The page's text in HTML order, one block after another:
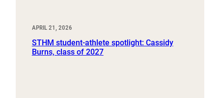
APRIL 21, 2026
STHM student-athlete spotlight: Cassidy
Burns, class of 2027